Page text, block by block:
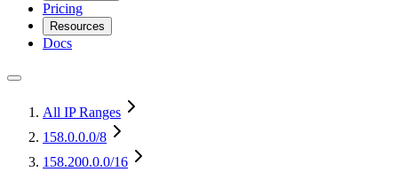
Pricing
Resources
Docs
All IP Ranges
158.0.0.0/8
158.200.0.0/16